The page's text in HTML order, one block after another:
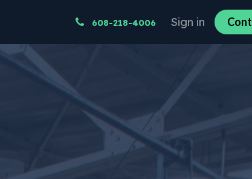
608-218-4006 Sign in